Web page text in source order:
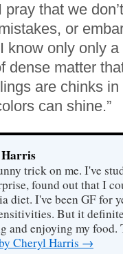
that we
or
know only only
dense matter
are chinks in
can shine.”
trick on me. I've
found out that I
diet. I've been GF for
But it
and enjoying my food.
Cheryl Harris →